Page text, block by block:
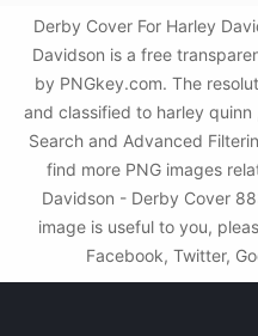
Derby Cover For Harley
Davidson is a free
by PNGkey.com. The
and classified to harley
Search and Advanced
find more PNG images
Davidson - Derby Cover
image is useful to you,
Facebook, Twitter,